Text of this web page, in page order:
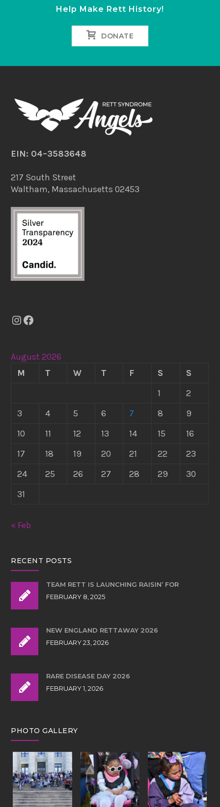
Help Make Rett History!
DONATE
EIN: 04–3583648
217 South Street
Waltham, Massachusetts 02453
Instagram
Facebook
August 2026
M
T W T F S
S
1
2
3
4 5 6 7 8
9
10
11 12 13 14 15
16
17
18 19 20 21 22
23
24
25 26 27 28 29
30
31
« Feb
RECENT POSTS
TEAM RETT IS LAUNCHING RAISIN’ FOR
FEBRUARY 8, 2025
NEW ENGLAND RETTAWAY 2026
FEBRUARY 23, 2026
RARE DISEASE DAY 2026
FEBRUARY 1, 2026
PHOTO GALLERY